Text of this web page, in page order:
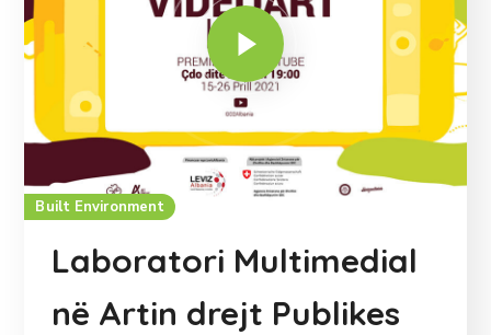
Built Environment
Laboratori Multimedial
në Artin drejt Publikes